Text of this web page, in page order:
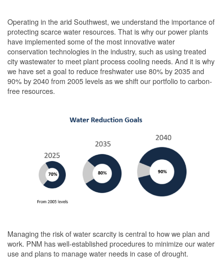
Operating in the arid Southwest, we understand the importance of
protecting scarce water resources. That is why our power plants
have implemented some of the most innovative water
conservation technologies in the industry, such as using treated
city wastewater to meet plant process cooling needs. And it is why
we have set a goal to reduce freshwater use 80% by 2035 and
90% by 2040 from 2005 levels as we shift our portfolio to carbon-
free resources.
Managing the risk of water scarcity is central to how we plan and
work. PNM has well-established procedures to minimize our water
use and plans to manage water needs in case of drought.